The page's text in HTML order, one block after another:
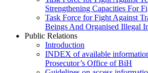
Strengthening Capacities For
Task Force for Fight Against
Beings And Organised Illegal
Public Relations
Introduction
INDEX of available
Prosecutor’s Office of BiH